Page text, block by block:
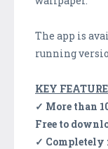
The app is
running
KEY
✓ More than
Free to
✓ Completely